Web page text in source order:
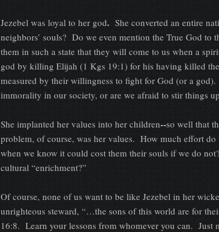
Jezebel was loyal to her god. She converted an entire
neighbors’ souls? Do we even mention the True God
them in such a state that they will come to us when a
god by killing Elijah (1 Kgs 19:1) for his having killed
measured by their willingness to fight for God (or a
immorality in our society, or are we afraid to stir things
She implanted her values into her children--so well that
problem, of course, was her values. How much effort
when we know it could cost them their souls if we do
cultural “enrichment?”
Of course, none of us want to be like Jezebel in her
unrighteous steward, “…the sons of this world are for
16:8. Learn your lessons from whomever you can. Just